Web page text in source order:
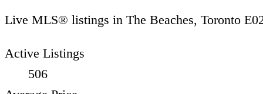
Live MLS® listings in The Beaches, Toronto
Active Listings
506